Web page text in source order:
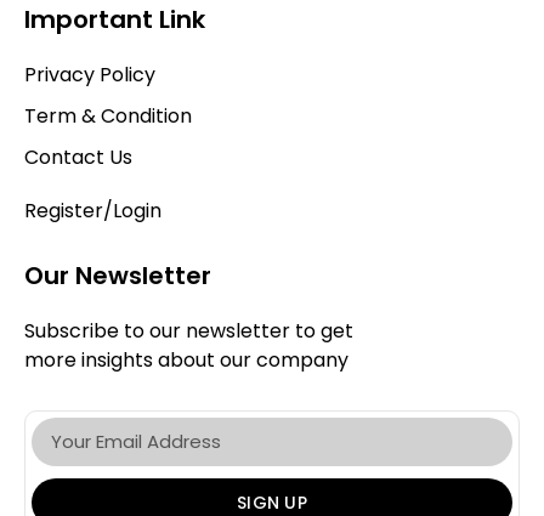
Important Link
Privacy Policy
Term & Condition
Contact Us
Register/Login
Our Newsletter
Subscribe to our newsletter to get
more insights about our company
SIGN UP